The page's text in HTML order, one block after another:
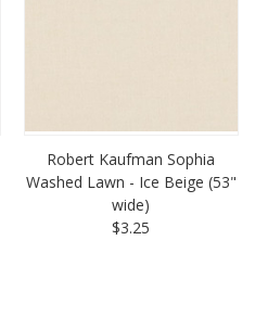
Robert Kaufman Sophia
Washed Lawn - Ice Beige (53"
wide)
$3.25